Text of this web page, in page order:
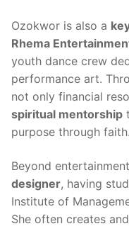
Ozokwor is also a
Rhema
youth dance crew
performance art.
not only financial
spiritual mentorship
purpose through faith.
Beyond
designer, having
Institute of
She often creates